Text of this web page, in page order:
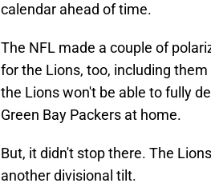
calendar ahead of time.
The NFL made a couple of
for the Lions, too, including them
the Lions won't be able to fully
Green Bay Packers at home.
But, it didn't stop there. The
another divisional tilt.